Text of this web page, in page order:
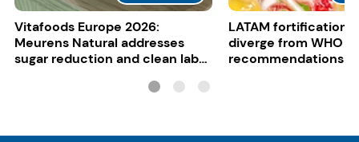
Vitafoods Europe 2026:
Meurens Natural addresses
sugar reduction and clean label
LATAM fortification
diverge from WHO
recommendations